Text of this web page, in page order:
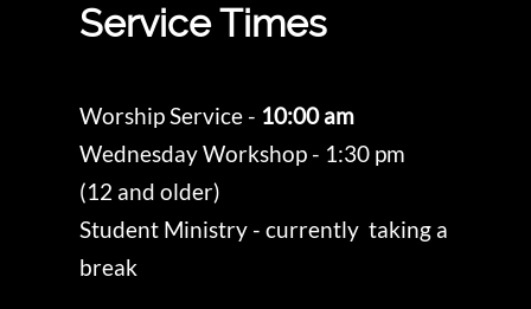
Service Times
Worship Service - 10:00 am
Wednesday Workshop - 1:30 pm
(12 and older)
Student Ministry - currently taking a
break